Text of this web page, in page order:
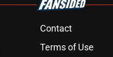
Contact
Terms of Use